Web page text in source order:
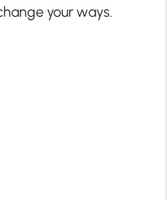
your ways.